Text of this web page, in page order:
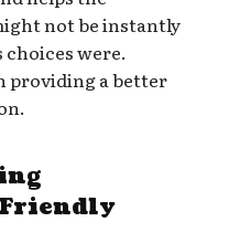
not be instantly
were.
providing a better